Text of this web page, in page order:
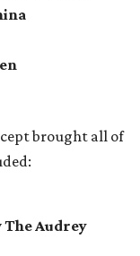
brought all of
The Audrey